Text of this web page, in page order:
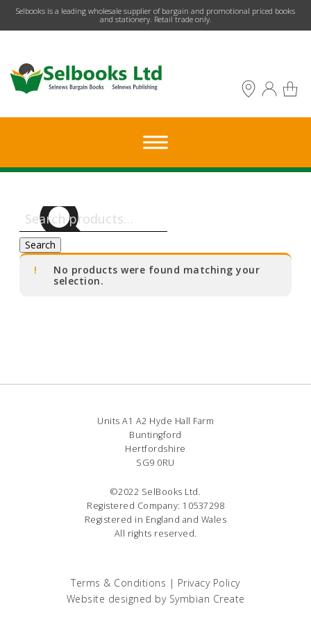
​Selbooks is a leading wholesale supplier of bargain and promotional priced books
and stationery. Retail trade only.
Search
for:
Search
No products were found matching your
selection.
Units A1 A2 Hyde Hall Farm
Buntingford
Hertfordshire
SG9 0RU
©2022 SelBooks Ltd.
Registered Company: 10537298
Registered in England and Wales
All rights reserved.
Terms & Conditions | Privacy Policy
Website designed by Symbian Create